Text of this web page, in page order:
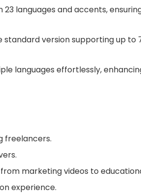
languages and accents,
version supporting up to
languages effortlessly,
freelancers.
marketing videos to
experience.